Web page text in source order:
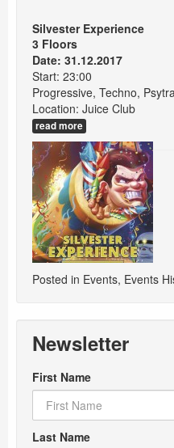
Silvester Experience
3 Floors
Date: 31.12.2017
Start: 23:00
Progressive, Techno,
Location: Juice Club
read more
Posted in Events, Events
Newsletter
First Name
Last Name